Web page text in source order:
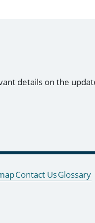
details on the
Contact UsGlossary